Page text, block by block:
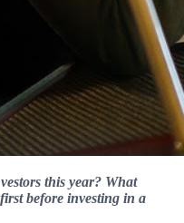
this year? What
before investing in a